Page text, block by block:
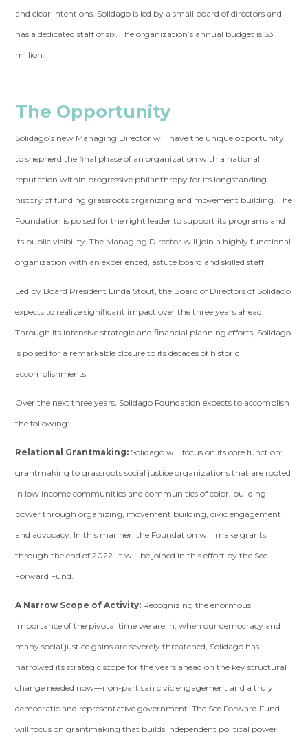
and clear intentions. Solidago is led by a small board of directors and
has a dedicated staff of six. The organization’s annual budget is $3
million.
The Opportunity
Solidago’s new Managing Director will have the unique opportunity
to shepherd the final phase of an organization with a national
reputation within progressive philanthropy for its longstanding
history of funding grassroots organizing and movement building. The
Foundation is poised for the right leader to support its programs and
its public visibility. The Managing Director will join a highly functional
organization with an experienced, astute board and skilled staff.
Led by Board President Linda Stout, the Board of Directors of Solidago
expects to realize significant impact over the three years ahead.
Through its intensive strategic and financial planning efforts, Solidago
is poised for a remarkable closure to its decades of historic
accomplishments.
Over the next three years, Solidago Foundation expects to accomplish
the following:
Relational Grantmaking: Solidago will focus on its core function:
grantmaking to grassroots social justice organizations that are rooted
in low income communities and communities of color, building
power through organizing, movement building, civic engagement
and advocacy. In this manner, the Foundation will make grants
through the end of 2022. It will be joined in this effort by the See
Forward Fund.
A Narrow Scope of Activity: Recognizing the enormous
importance of the pivotal time we are in, when our democracy and
many social justice gains are severely threatened, Solidago has
narrowed its strategic scope for the years ahead on the key structural
change needed now—non-partisan civic engagement and a truly
democratic and representative government. The See Forward Fund
will focus on grantmaking that builds independent political power.